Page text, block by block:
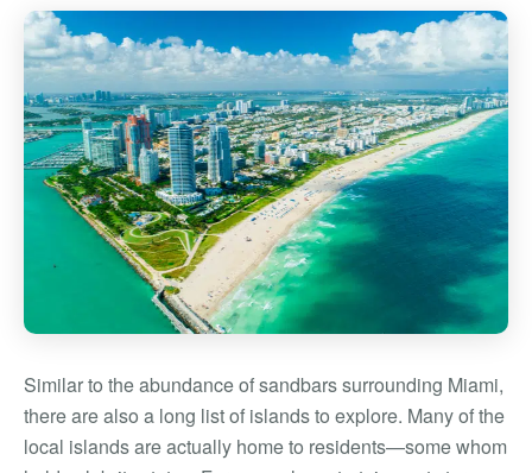
Similar to the abundance of sandbars surrounding Miami,
there are also a long list of islands to explore. Many of the
local islands are actually home to residents—some whom